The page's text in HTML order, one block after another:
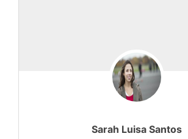
Sarah Luisa Santos